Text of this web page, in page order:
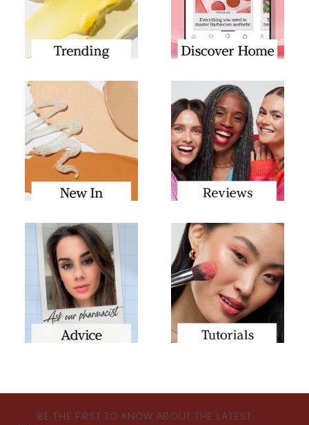
BE THE FIRST TO KNOW ABOUT THE LATEST